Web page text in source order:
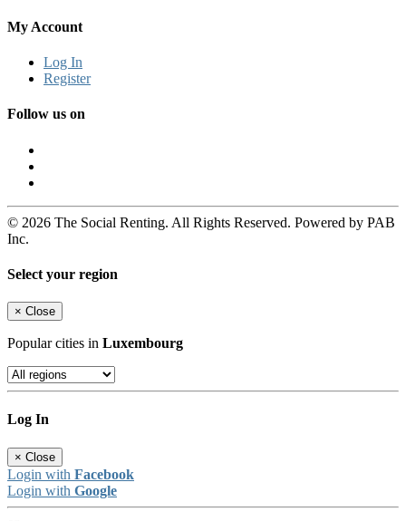
My Account
Log In
Register
Follow us on
© 2026 The Social Renting. All Rights Reserved. Powered by PAB
Inc.
Select your region
× Close
Popular cities in Luxembourg
Log In
× Close
Login with Facebook
Login with Google